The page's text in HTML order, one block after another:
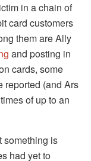
in a chain of
card customers
them are Ally
and posting in
cards, some
reported (and Ars
of up to an
something is
had yet to